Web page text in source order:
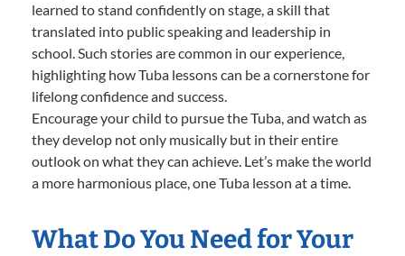
learned to stand confidently on stage, a skill that
translated into public speaking and leadership in
school. Such stories are common in our experience,
highlighting how Tuba lessons can be a cornerstone for
lifelong confidence and success.
Encourage your child to pursue the Tuba, and watch as
they develop not only musically but in their entire
outlook on what they can achieve. Let’s make the world
a more harmonious place, one Tuba lesson at a time.
What Do You Need for Your